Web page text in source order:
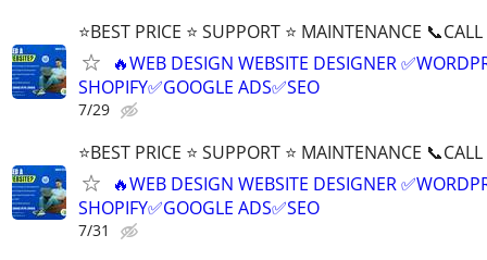
⭐BEST PRICE ⭐ SUPPORT ⭐ MAINTENANCE
🔥WEB DESIGN WEBSITE DESIGNER
SHOPIFY✅GOOGLE ADS✅SEO
7/29
⭐BEST PRICE ⭐ SUPPORT ⭐ MAINTENANCE
🔥WEB DESIGN WEBSITE DESIGNER
SHOPIFY✅GOOGLE ADS✅SEO
7/31